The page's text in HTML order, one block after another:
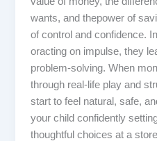
wants, and thepower of
of control and confidence.
oracting on impulse, they
problem-solving. When
through real-life play and
start to feel natural, safe,
your child confidently
thoughtful choices at a